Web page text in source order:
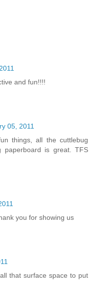
and fun!!!!
05, 2011
things, all the cuttlebug
is great. TFS
you for showing us
that surface space to put